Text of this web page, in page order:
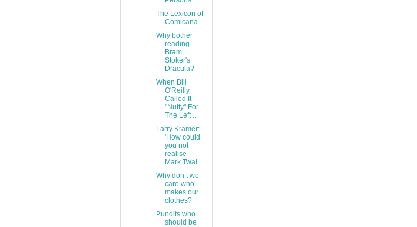
The Lexicon of
Comicana
Why bother
reading
Bram
Stoker's
Dracula?
When Bill
O'Reilly
Called It
"Nutty" For
The Left ...
Larry Kramer:
'How could
you not
realise
Mark Twai...
Why don’t we
care who
makes our
clothes?
Pundits who
should be